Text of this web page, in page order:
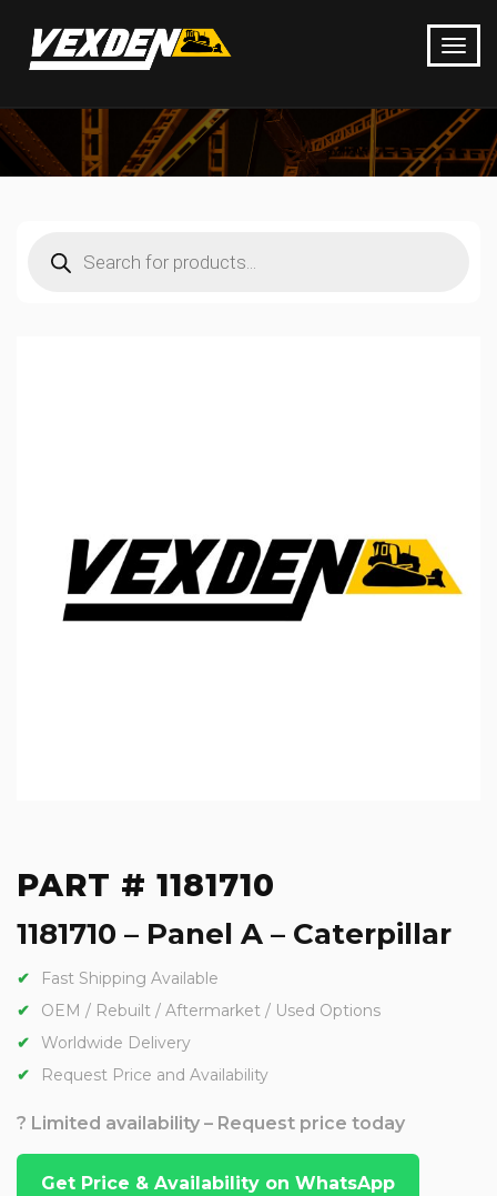
search
PART # 1181710
1181710 – Panel A – Caterpillar
Fast Shipping Available
OEM / Rebuilt / Aftermarket / Used Options
Worldwide Delivery
Request Price and Availability
? Limited availability – Request price today
Get Price & Availability on WhatsApp